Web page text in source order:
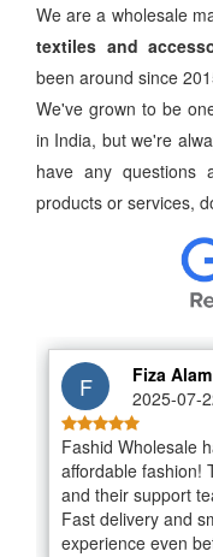
We are a wholesale
textiles and
been around since
We've grown to be
in India, but we're
have any questions
products or services,
Fiza Alam
2025-07-
Fashid Wholesale
affordable fashion!
and their support
Fast delivery and
experience even